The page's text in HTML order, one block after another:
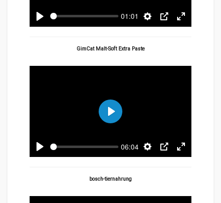
Play
01:01
Settings
PIP Enter
GimCat Malt-Soft Extra Paste
Play
06:04
Settings
PIP Enter
Play
bosch-tiernahrung